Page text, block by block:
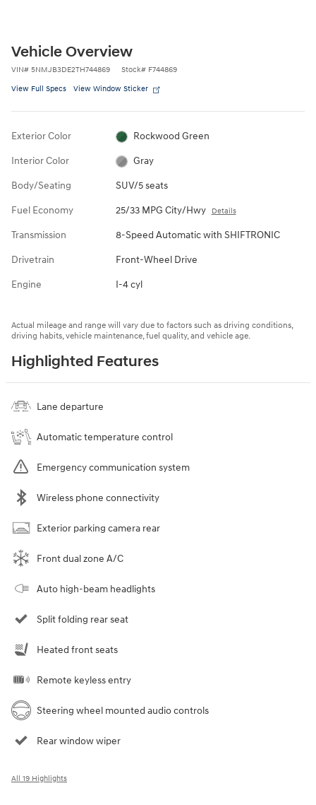
Vehicle Overview
VIN# 5NMJB3DE2TH744869 Stock# F744869
View Full Specs View Window Sticker
Exterior Color Rockwood Green
Interior Color Gray
Body/Seating SUV/5 seats
Fuel Economy 25/33 MPG City/Hwy Details
Transmission 8-Speed Automatic with SHIFTRONIC
Drivetrain Front-Wheel Drive
Engine I-4 cyl
Actual mileage and range will vary due to factors such as driving conditions,
driving habits, vehicle maintenance, fuel quality, and vehicle age.
Highlighted Features
Lane departure
Automatic temperature control
Emergency communication system
Wireless phone connectivity
Exterior parking camera rear
Front dual zone A/C
Auto high-beam headlights
Split folding rear seat
Heated front seats
Remote keyless entry
Steering wheel mounted audio controls
Rear window wiper
All 19 Highlights